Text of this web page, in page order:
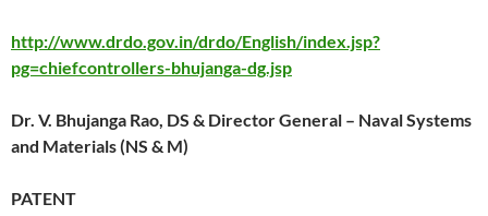
http://www.drdo.gov.in/drdo/English/index.jsp?
pg=chiefcontrollers-bhujanga-dg.jsp
Dr. V. Bhujanga Rao, DS & Director General – Naval Systems
and Materials (NS & M)
PATENT